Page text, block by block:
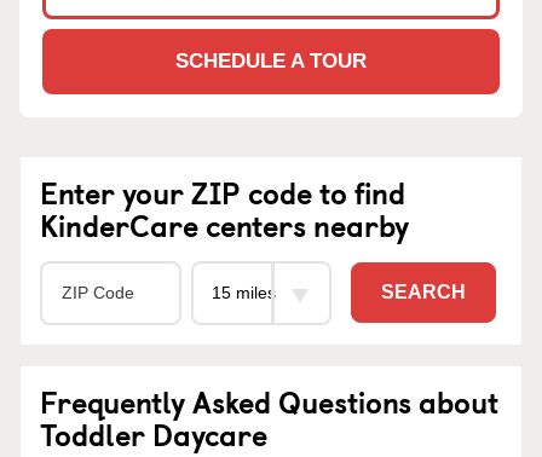
SCHEDULE A TOUR
Enter your ZIP code to find
KinderCare centers nearby
SEARCH
Frequently Asked Questions about
Toddler Daycare